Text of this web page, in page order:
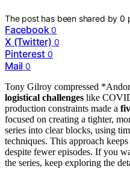
The post has been shared by0
Facebook 0
X (Twitter) 0
Pinterest 0
Mail 0
Tony Gilroy compressed
logistical challenges like
production constraints made a
focused on creating a tighter,
series into clear blocks, using
techniques. This approach
despite fewer episodes. If you
the series, keep exploring the